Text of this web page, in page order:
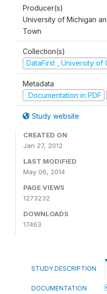
Producer(s)
University of Michigan
Town
Collection(s)
DataFirst , University of
Metadata
Documentation in PDF
Study website
CREATED ON
Jan 27, 2012
LAST MODIFIED
May 06, 2014
PAGE VIEWS
1273232
DOWNLOADS
17463
STUDY DESCRIPTION
DOCUMENTATION